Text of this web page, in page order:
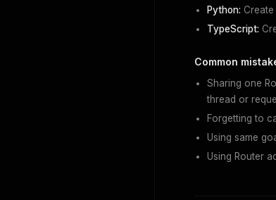
Python:
TypeScript:
Common
Sharing one
thread or
Forgetting to
Using same
Using Router